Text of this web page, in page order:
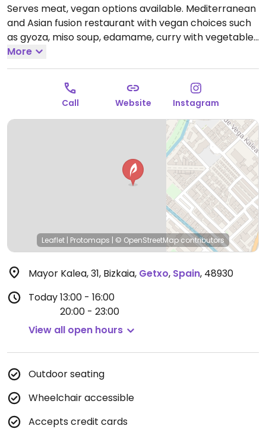
Serves meat, vegan options available. Mediterranean
and Asian fusion restaurant with vegan choices such
as gyoza, miso soup, edamame, curry with vegetables
and rice and wok noodles with vegetables. Specify
vegan when ordering.Open Mon-Sun 13:00-16:00,
Mon-Fri 20:00-23:00, Sat 20:00-23:30, Sun 20:00-23:00.
More
Call Website Instagram
Leaflet | Protomaps | © OpenStreetMapcontributors
Mayor Kalea, 31, Bizkaia, Getxo, Spain, 48930
Today13:00 - 16:00
20:00 - 23:00
View all open hours
Outdoor seating
Wheelchair accessible
Accepts credit cards